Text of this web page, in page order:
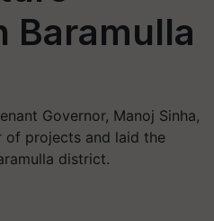
Baramulla
Governor, Manoj Sinha,
of projects and laid the
district.